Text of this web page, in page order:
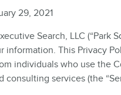
29, 2021
Search, LLC (“Park
information. This Privacy
individuals who use the
consulting services (the